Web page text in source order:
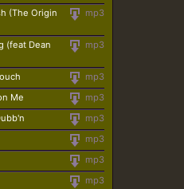
mp3
(The Origin
mp3
(feat Dean
mp3
mp3
Me
mp3
mp3
mp3
mp3